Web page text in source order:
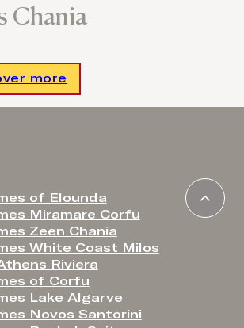
Chania
more
of Elounda
Miramare Corfu
Zeen Chania
White Coast Milos
Riviera
of Corfu
Lake Algarve
Novos Santorini